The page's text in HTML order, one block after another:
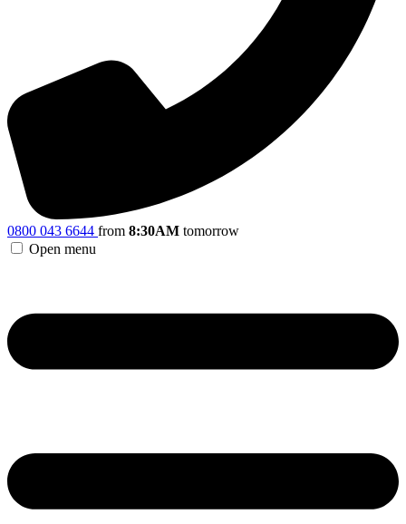
0800 043 6644 from 8:30AM tomorrow
Open menu